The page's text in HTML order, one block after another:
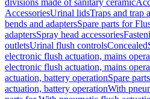
divisions made of sanitary ceramic
AccessoriesUrinal lidsTraps and trap
bends and adaptersSpare parts for
adaptersSpray head accessories
outletsUrinal flush controlsConcealed
electronic flush actuation, mains
electronic flush actuation, mains
actuation, battery operationSpare
actuation, battery operationWith